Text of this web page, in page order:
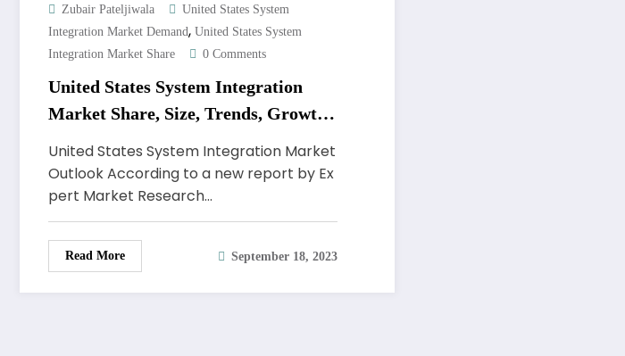
Zubair Pateljiwala
United States System
Integration Market Demand, United States System
Integration Market Share
0 Comments
United States System Integration
Market Share, Size, Trends, Growth,
Report, Forecast 2023-2028
United States System Integration Market
Outlook According to a new report by Ex
pert Market Research…
Read More September 18, 2023